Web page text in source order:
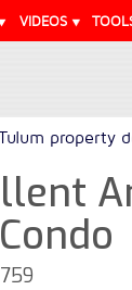
VIDEOS
property